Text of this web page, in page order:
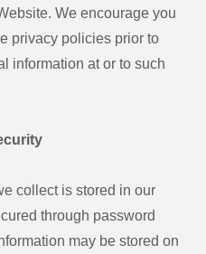
We encourage you
privacy policies prior to
information at or to such
collect is stored in our
through password
may be stored on